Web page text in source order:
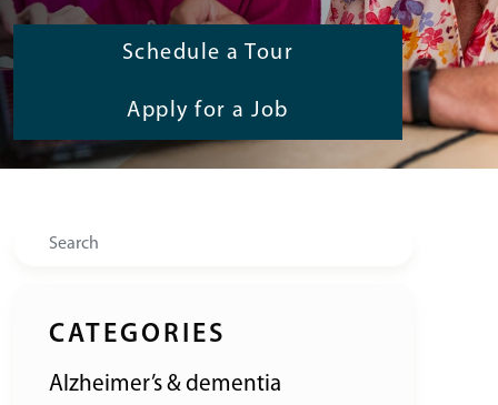
Schedule a Tour
Apply for a Job
Search
CATEGORIES
Alzheimer’s & dementia